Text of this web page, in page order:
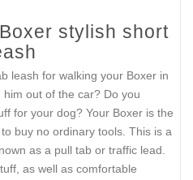
stylish short
leash for walking your Boxer in
out of the car? Do you
for your dog? Your Boxer is the
buy no ordinary tools. This is a
as a pull tab or traffic lead.
as well as comfortable